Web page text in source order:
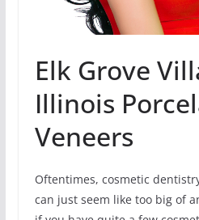
Elk Grove
Illinois
Veneers
Oftentimes, cosmetic
can just seem like too big of